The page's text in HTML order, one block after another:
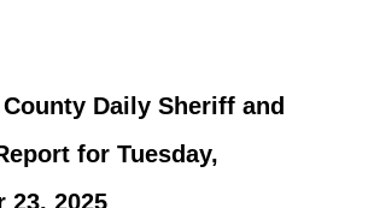
Daily Sheriff and
for Tuesday,
23, 2025